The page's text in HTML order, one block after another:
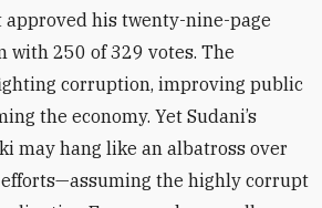
his twenty-nine-page
250 of 329 votes. The
corruption, improving public
the economy. Yet Sudani’s
may hang like an albatross over
the highly corrupt